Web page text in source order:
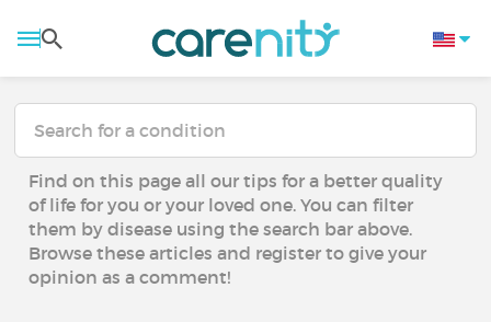
Find on this page all our tips for a better quality
of life for you or your loved one. You can filter
them by disease using the search bar above.
Browse these articles and register to give your
opinion as a comment!